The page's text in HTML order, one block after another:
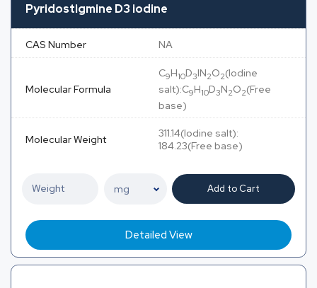
Pyridostigmine D3 iodine
CAS Number NA
Molecular Formula
C9H10D3IN2O2(Iodine
salt):C9H10D3N2O2(Free
base)
Molecular Weight
311.14(Iodine salt):
184.23(Free base)
Add to Cart
Detailed View